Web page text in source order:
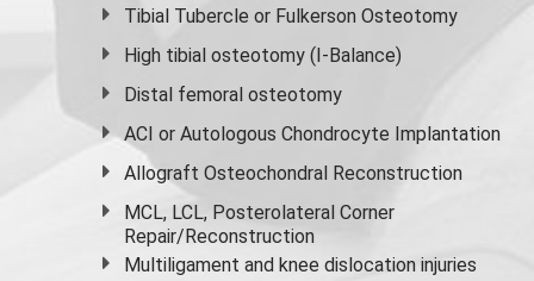
Tibial Tubercle or Fulkerson Osteotomy
High tibial osteotomy (I-Balance)
Distal femoral osteotomy
ACI or Autologous Chondrocyte Implantation
Allograft Osteochondral Reconstruction
MCL, LCL, Posterolateral Corner
Repair/Reconstruction
Multiligament and knee dislocation injuries